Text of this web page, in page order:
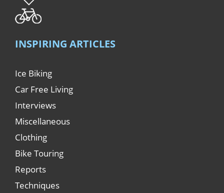
INSPIRING ARTICLES
Ice Biking
Car Free Living
Interviews
Miscellaneous
Clothing
Bike Touring
Reports
Techniques